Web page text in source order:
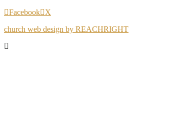
Facebook
X
church web design by REACHRIGHT